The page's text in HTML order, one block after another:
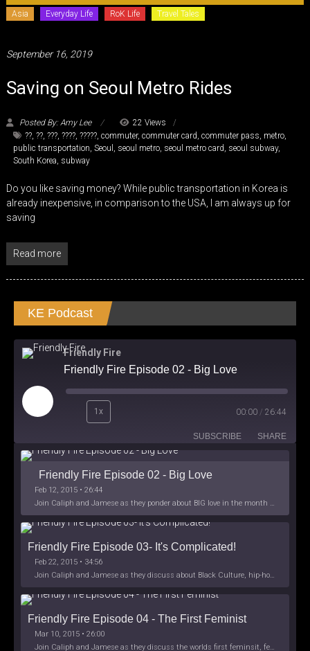
Asia Everyday Life RoK Life Travel Tales
September 16, 2019
Saving on Seoul Metro Rides
Posted By: Amy Lee
22 Views
??, ??, ???, ????, ?????, commuter, commuter card, commuter pass, metro,
public transportation, Seoul , seoul metro, seoul metro card, seoul subway,
South Korea, subway
Do you like saving money? While public transportation in Korea is
already inexpensive, in comparison to the USA, I am always up for
saving
Read more
KE Podcast
Friendly Fire
Friendly Fire Episode 02 - Big Love
Play
Episode
1x 00:00 / 26:44
SUBSCRIBE SHARE
Friendly Fire Episode 02 - Big Love
Feb 12, 2015 • 26:44
Join Caliph and Jamese as they ponder about BIG love in the month love. The show's major focus is on polyamory while mentioning the origins of Black History.
Friendly Fire Episode 03- It's Complicated!
Feb 22, 2015 • 34:56
Join Caliph and Jamese as they discuss about Black Culture, hip-hop and the racism within the month of Black History. Listen as they explore
Friendly Fire Episode 04 - The First Feminist
Mar 10, 2015 • 26:00
Join Caliph and Jamese as they discuss the worlds first feminsit, feminism and other random topics.